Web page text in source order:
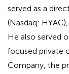
served as a
(Nasdaq:
He also served
focused private
Company, the